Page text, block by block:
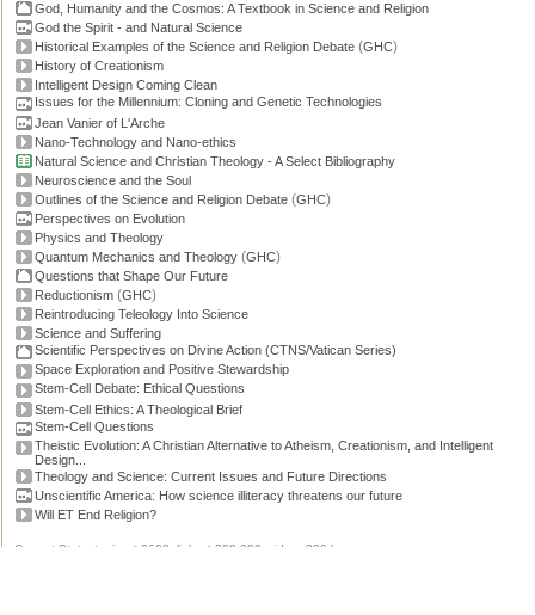
God, Humanity and the Cosmos: A Textbook in Science and Religion
God the Spirit - and Natural Science
Historical Examples of the Science and Religion Debate (GHC)
History of Creationism
Intelligent Design Coming Clean
Issues for the Millennium: Cloning and Genetic Technologies
Jean Vanier of L'Arche
Nano-Technology and Nano-ethics
Natural Science and Christian Theology - A Select Bibliography
Neuroscience and the Soul
Outlines of the Science and Religion Debate (GHC)
Perspectives on Evolution
Physics and Theology
Quantum Mechanics and Theology (GHC)
Questions that Shape Our Future
Reductionism (GHC)
Reintroducing Teleology Into Science
Science and Suffering
Scientific Perspectives on Divine Action (CTNS/Vatican Series)
Space Exploration and Positive Stewardship
Stem-Cell Debate: Ethical Questions
Stem-Cell Ethics: A Theological Brief
Stem-Cell Questions
Theistic Evolution: A Christian Alternative to Atheism, Creationism, and Intelligent
Design...
Theology and Science: Current Issues and Future Directions
Unscientific America: How science illiteracy threatens our future
Will ET End Religion?
Current Stats: topics: >2600, links: >300,000, video: 200 hours.